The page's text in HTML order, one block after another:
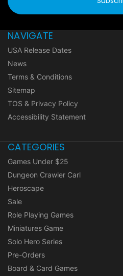
NAVIGATE
USA Release Dates
News
Terms & Conditions
Sitemap
TOS & Privacy Policy
Accessibility Statement
CATEGORIES
Games Under $25
Dungeon Crawler Carl
Heroscape
Sale
Role Playing Games
Miniatures Game
Solo Hero Series
Pre-Orders
Board & Card Games